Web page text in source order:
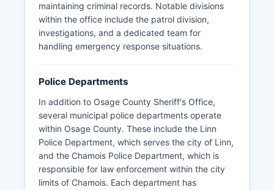
maintaining criminal records. Notable divisions
within the office include the patrol division,
investigations, and a dedicated team for
handling emergency response situations.
Police Departments
In addition to Osage County Sheriff's Office,
several municipal police departments operate
within Osage County. These include the Linn
Police Department, which serves the city of Linn,
and the Chamois Police Department, which is
responsible for law enforcement within the city
limits of Chamois. Each department has